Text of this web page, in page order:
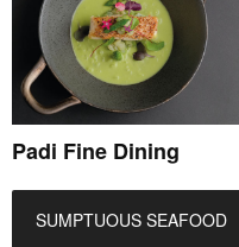
Padi Fine Dining
SUMPTUOUS SEAFOOD